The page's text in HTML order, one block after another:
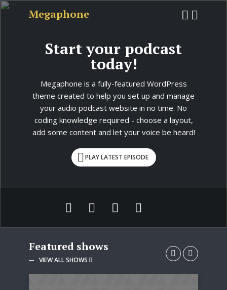
Megaphone
Start your podcast
today!
Megaphone is a fully-featured WordPress
theme created to help you set up and manage
your audio podcast website in no time. No
coding knowledge required - choose a layout,
add some content and let your voice be heard!
PLAY LATEST EPISODE
Featured shows
VIEW ALL SHOWS